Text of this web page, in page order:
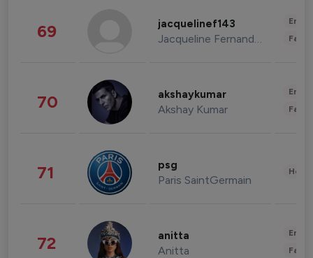
69 jacquelinef143
Jacqueline Fernandez
70 akshaykumar
Akshay Kumar
71 psg
Paris SaintGermain
72 anitta
Anitta